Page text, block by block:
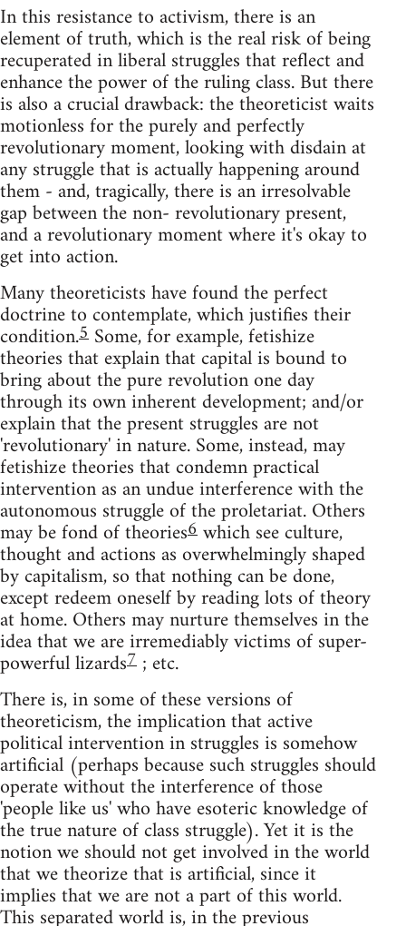
In this resistance to activism, there is an
element of truth, which is the real risk of being
recuperated in liberal struggles that reflect and
enhance the power of the ruling class. But there
is also a crucial drawback: the theoreticist waits
motionless for the purely and perfectly
revolutionary moment, looking with disdain at
any struggle that is actually happening around
them - and, tragically, there is an irresolvable
gap between the non- revolutionary present,
and a revolutionary moment where it's okay to
get into action.
Many theoreticists have found the perfect
doctrine to contemplate, which justifies their
condition.5 Some, for example, fetishize
theories that explain that capital is bound to
bring about the pure revolution one day
through its own inherent development; and/or
explain that the present struggles are not
'revolutionary' in nature. Some, instead, may
fetishize theories that condemn practical
intervention as an undue interference with the
autonomous struggle of the proletariat. Others
may be fond of theories6which see culture,
thought and actions as overwhelmingly shaped
by capitalism, so that nothing can be done,
except redeem oneself by reading lots of theory
at home. Others may nurture themselves in the
idea that we are irremediably victims of super-
powerful lizards7 ; etc.
There is, in some of these versions of
theoreticism, the implication that active
political intervention in struggles is somehow
artificial (perhaps because such struggles should
operate without the interference of those
'people like us' who have esoteric knowledge of
the true nature of class struggle). Yet it is the
notion we should not get involved in the world
that we theorize that is artificial, since it
implies that we are not a part of this world.
This separated world is, in the previous